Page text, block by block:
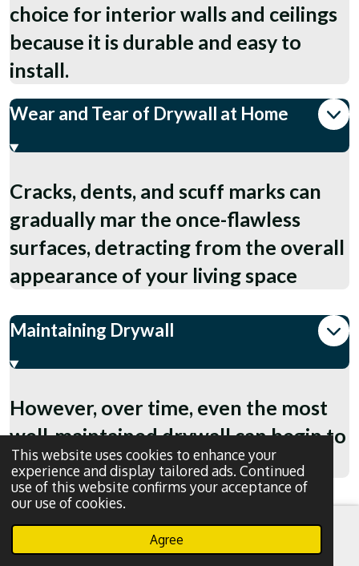
This website uses cookies to enhance your
experience and display tailored ads. Continued
use of this website confirms your acceptance of
our use of cookies.
Agree
choice for interior walls and ceilings
because it is durable and easy to
install.
Wear and Tear of Drywall at Home
Cracks, dents, and scuff marks can
gradually mar the once-flawless
surfaces, detracting from the overall
appearance of your living space
Maintaining Drywall
However, over time, even the most
well-maintained drywall can begin to
show signs of wear and tear.
Phone